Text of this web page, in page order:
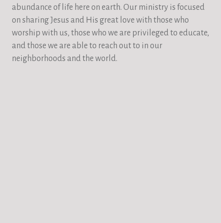
abundance of life here on earth. Our ministry is focused
on sharing Jesus and His great love with those who
worship with us, those who we are privileged to educate,
and those we are able to reach out to in our
neighborhoods and the world.